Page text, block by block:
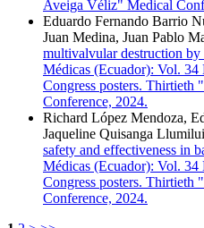
Aveiga Véliz" Medical
Eduardo Fernando Barrio
Juan Medina, Juan Pablo
multivalvular destruction by
Médicas (Ecuador): Vol. 34
Congress posters.
Conference, 2024.
Richard López Mendoza,
Jaqueline Quisanga
safety and effectiveness in
Médicas (Ecuador): Vol. 34
Congress posters.
Conference, 2024.